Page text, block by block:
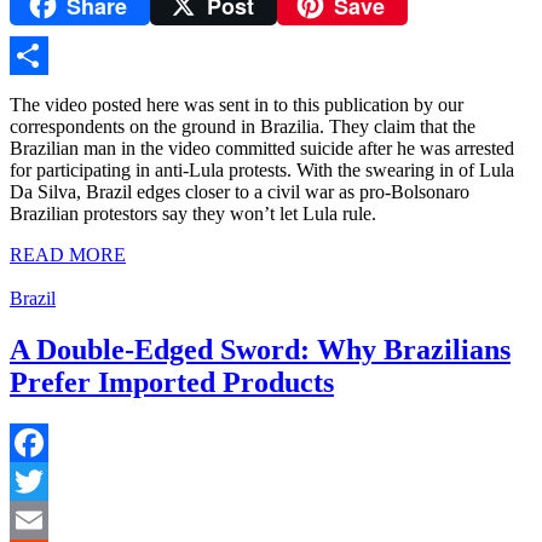
Yahoo
Mail
Share
The video posted here was sent in to this publication by our
correspondents on the ground in Brazilia. They claim that the
Brazilian man in the video committed suicide after he was arrested
for participating in anti-Lula protests. With the swearing in of Lula
Da Silva, Brazil edges closer to a civil war as pro-Bolsonaro
Brazilian protestors say they won’t let Lula rule.
READ MORE
Brazil
A Double-Edged Sword: Why Brazilians
Prefer Imported Products
Facebook
Twitter